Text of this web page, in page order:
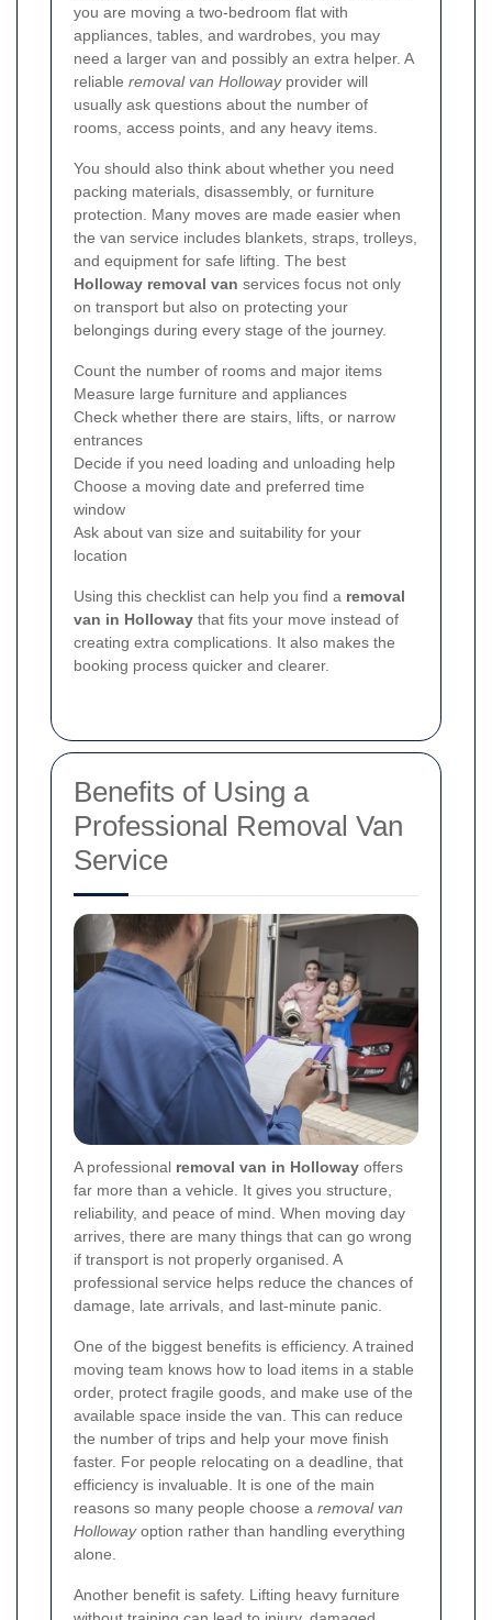
you are moving a two-bedroom flat with
appliances, tables, and wardrobes, you may
need a larger van and possibly an extra helper. A
reliable removal van Hollowayprovider will
usually ask questions about the number of
rooms, access points, and any heavy items.
You should also think about whether you need
packing materials, disassembly, or furniture
protection. Many moves are made easier when
the van service includes blankets, straps, trolleys,
and equipment for safe lifting. The best
Holloway removal van services focus not only
on transport but also on protecting your
belongings during every stage of the journey.
Count the number of rooms and major items
Measure large furniture and appliances
Check whether there are stairs, lifts, or narrow
entrances
Decide if you need loading and unloading help
Choose a moving date and preferred time
window
Ask about van size and suitability for your
location
Using this checklist can help you find a removal
van in Holloway that fits your move instead of
creating extra complications. It also makes the
booking process quicker and clearer.
Benefits of Using a
Professional Removal Van
Service
A professional removal van in Holloway offers
far more than a vehicle. It gives you structure,
reliability, and peace of mind. When moving day
arrives, there are many things that can go wrong
if transport is not properly organised. A
professional service helps reduce the chances of
damage, late arrivals, and last-minute panic.
One of the biggest benefits is efficiency. A trained
moving team knows how to load items in a stable
order, protect fragile goods, and make use of the
available space inside the van. This can reduce
the number of trips and help your move finish
faster. For people relocating on a deadline, that
efficiency is invaluable. It is one of the main
reasons so many people choose a removal van
Hollowayoption rather than handling everything
alone.
Another benefit is safety. Lifting heavy furniture